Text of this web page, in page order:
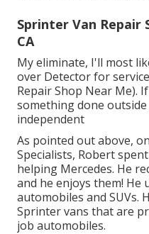
Sprinter Van Repair
CA
My eliminate, I'll most
over Detector for
Repair Shop Near Me).
something done
independent
As pointed out above,
Specialists, Robert
helping Mercedes. He
and he enjoys them!
automobiles and SUVs.
Sprinter vans that are
job automobiles.